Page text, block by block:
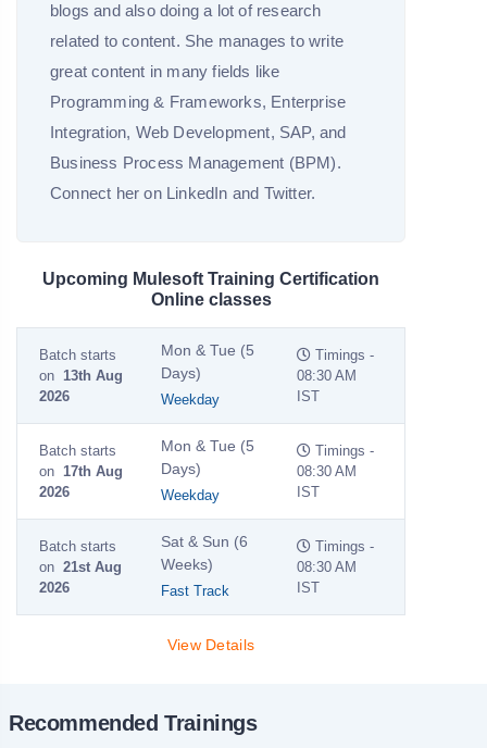
blogs and also doing a lot of research
related to content. She manages to write
great content in many fields like
Programming & Frameworks, Enterprise
Integration, Web Development, SAP, and
Business Process Management (BPM).
Connect her on LinkedIn and Twitter.
Upcoming Mulesoft Training Certification
Online classes
Batch starts
on 13th Aug
2026
Mon & Tue (5
Days)
Weekday
Timings -
08:30 AM
IST
Batch starts
on 17th Aug
2026
Mon & Tue (5
Days)
Weekday
Timings -
08:30 AM
IST
Batch starts
on 21st Aug
2026
Sat & Sun (6
Weeks)
Fast Track
Timings -
08:30 AM
IST
View Details
Recommended Trainings